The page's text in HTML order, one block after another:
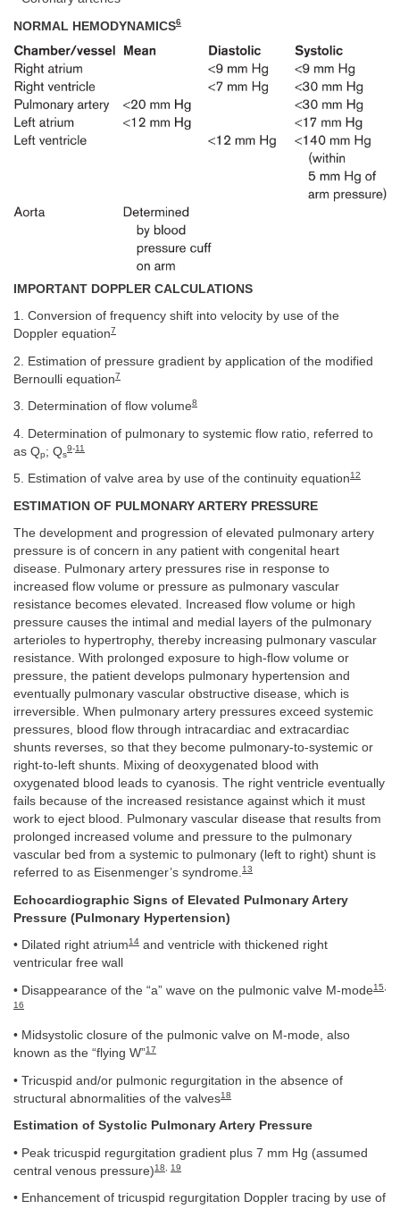
NORMAL HEMODYNAMICS6
IMPORTANT DOPPLER CALCULATIONS
1. Conversion of frequency shift into velocity by use of the
Doppler equation7
2. Estimation of pressure gradient by application of the modified
Bernoulli equation7
3. Determination of flow volume8
4. Determination of pulmonary to systemic flow ratio, referred to
as Qp; Qs
9-11
5. Estimation of valve area by use of the continuity equation12
ESTIMATION OF PULMONARY ARTERY PRESSURE
The development and progression of elevated pulmonary artery
pressure is of concern in any patient with congenital heart
disease. Pulmonary artery pressures rise in response to
increased flow volume or pressure as pulmonary vascular
resistance becomes elevated. Increased flow volume or high
pressure causes the intimal and medial layers of the pulmonary
arterioles to hypertrophy, thereby increasing pulmonary vascular
resistance. With prolonged exposure to high-flow volume or
pressure, the patient develops pulmonary hypertension and
eventually pulmonary vascular obstructive disease, which is
irreversible. When pulmonary artery pressures exceed systemic
pressures, blood flow through intracardiac and extracardiac
shunts reverses, so that they become pulmonary-to-systemic or
right-to-left shunts. Mixing of deoxygenated blood with
oxygenated blood leads to cyanosis. The right ventricle eventually
fails because of the increased resistance against which it must
work to eject blood. Pulmonary vascular disease that results from
prolonged increased volume and pressure to the pulmonary
vascular bed from a systemic to pulmonary (left to right) shunt is
referred to as Eisenmenger’s syndrome.13
Echocardiographic Signs of Elevated Pulmonary Artery
Pressure (Pulmonary Hypertension)
• Dilated right atrium14 and ventricle with thickened right
ventricular free wall
• Disappearance of the “a” wave on the pulmonic valve M-mode15
16
• Midsystolic closure of the pulmonic valve on M-mode, also
known as the “flying W”17
• Tricuspid and/or pulmonic regurgitation in the absence of
structural abnormalities of the valves18
Estimation of Systolic Pulmonary Artery Pressure
• Peak tricuspid regurgitation gradient plus 7 mm Hg (assumed
central venous pressure)18 19
• Enhancement of tricuspid regurgitation Doppler tracing by use of